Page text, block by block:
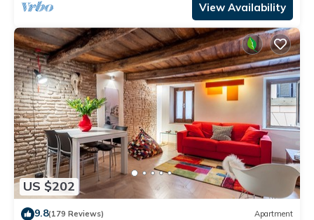
View Availability
US $202
9.8(179 Reviews) Apartment